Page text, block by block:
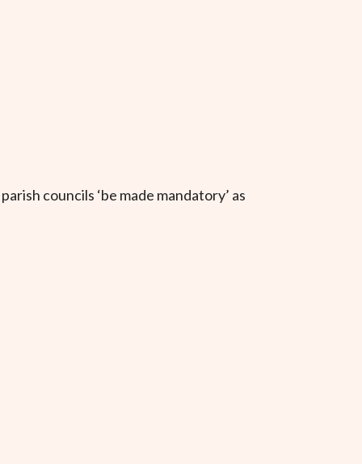
councils ‘be made mandatory’ as